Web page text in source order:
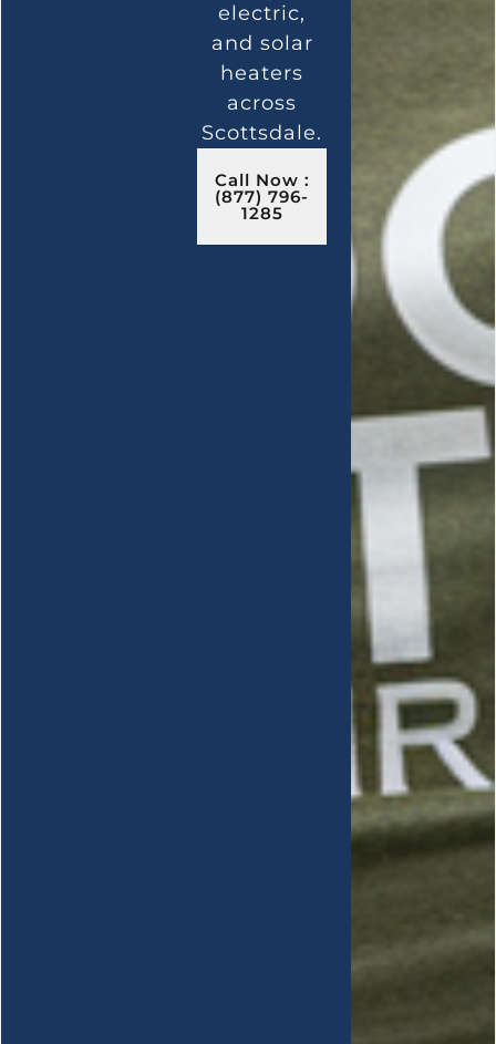
electric,
and solar
heaters
across
Scottsdale.
Call Now :
(877) 796-
1285